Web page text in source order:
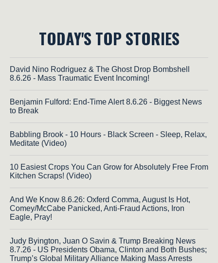
TODAY'S TOP STORIES
David Nino Rodriguez & The Ghost Drop Bombshell
8.6.26 - Mass Traumatic Event Incoming!
Benjamin Fulford: End-Time Alert 8.6.26 - Biggest News
to Break
Babbling Brook - 10 Hours - Black Screen - Sleep, Relax,
Meditate (Video)
10 Easiest Crops You Can Grow for Absolutely Free From
Kitchen Scraps! (Video)
And We Know 8.6.26: Oxferd Comma, August Is Hot,
Comey/McCabe Panicked, Anti-Fraud Actions, Iron
Eagle, Pray!
Judy Byington, Juan O Savin & Trump Breaking News
8.7.26 - US Presidents Obama, Clinton and Both Bushes;
Trump’s Global Military Alliance Making Mass Arrests